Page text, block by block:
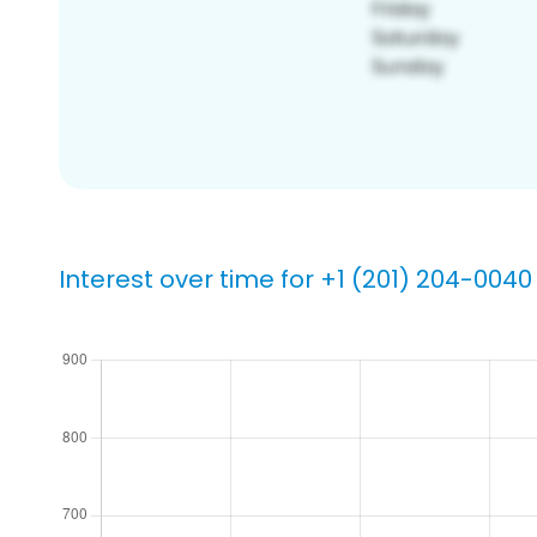
Interest over time for +1 (201) 204-0040